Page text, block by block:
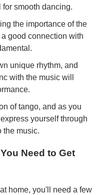
smooth dancing.
the importance of the
good connection with
unique rhythm, and
with the music will
of tango, and as you
yourself through
the music.
Need to Get
home, you'll need a few